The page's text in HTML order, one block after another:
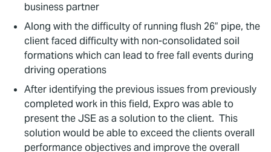
business partner
Along with the difficulty of running flush 26” pipe, the
client faced difficulty with non-consolidated soil
formations which can lead to free fall events during
driving operations
After identifying the previous issues from previously
completed work in this field, Expro was able to
present the JSE as a solution to the client. This
solution would be able to exceed the clients overall
performance objectives and improve the overall